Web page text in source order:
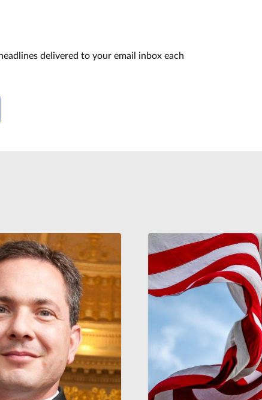
delivered to your email inbox each